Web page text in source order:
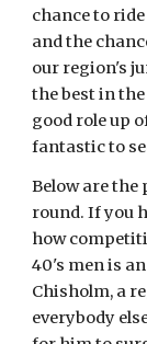
chance to
and the
our region's
the best in
good role up
fantastic to
Below are the
round. If you
how
40's men is
Chisholm, a
everybody